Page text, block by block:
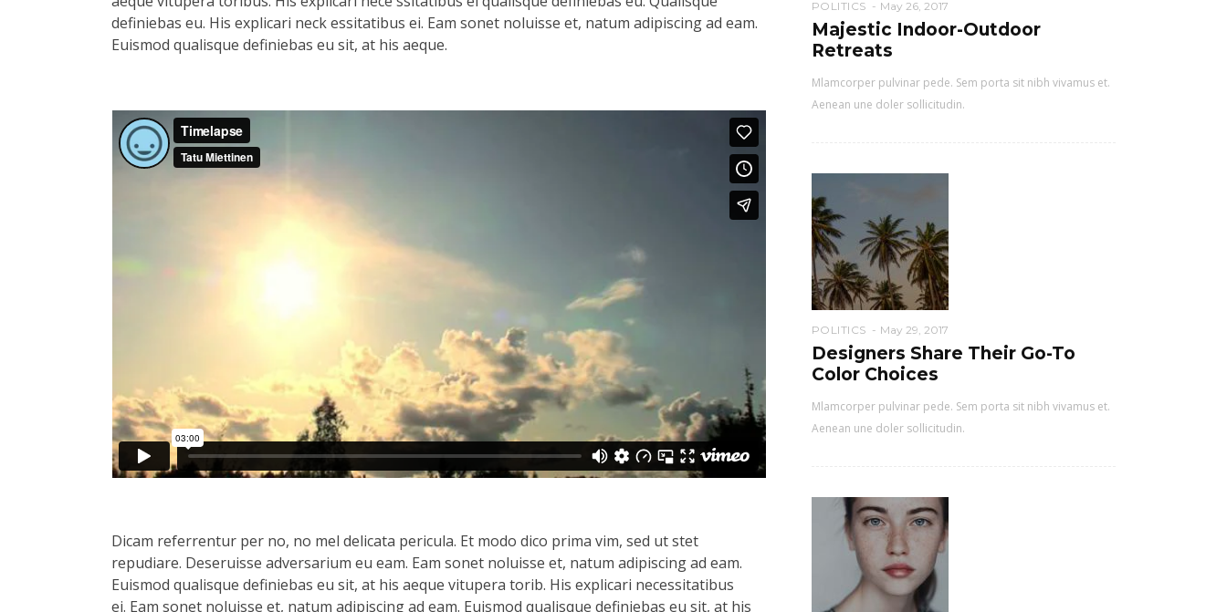
definiebas eu. His explicari neck essitatibus ei. Eam sonet noluisse et, natum adipiscing ad eam.
Euismod qualisque definiebas eu sit, at his aeque.
Dicam referrentur per no, no mel delicata pericula. Et modo dico prima vim, sed ut stet
repudiare. Deseruisse adversarium eu eam. Eam sonet noluisse et, natum adipiscing ad eam.
Euismod qualisque definiebas eu sit, at his aeque vitupera torib. His explicari necessitatibus
ei. Eam sonet noluisse et, natum adipiscing ad eam. Euismod qualisque definiebas eu sit, at his
POLITICS May 26, 2017
Majestic Indoor-Outdoor
Retreats
Mlamcorper pulvinar pede. Sem porta sit nibh vivamus et.
Aenean une doler sollicitudin.
POLITICS May 29, 2017
Designers Share Their Go-To
Color Choices
Mlamcorper pulvinar pede. Sem porta sit nibh vivamus et.
Aenean une doler sollicitudin.